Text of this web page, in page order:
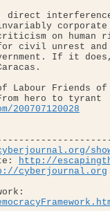
direct
corporate
on human
civil unrest and
If it
Labour Friends of
200707120028
http://
cyberjournal.org